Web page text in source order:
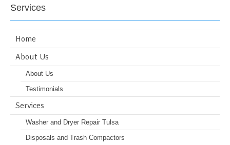
Services
Home
About Us
About Us
Testimonials
Services
Washer and Dryer Repair Tulsa
Disposals and Trash Compactors